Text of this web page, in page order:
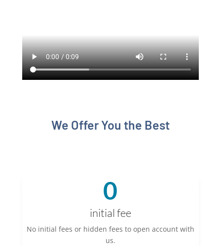
We Offer You the Best
0
initial fee
No initial fees or hidden fees to open account with
us.